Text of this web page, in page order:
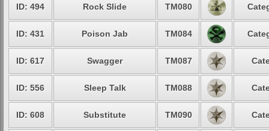
ID: 494 Rock Slide TM080
ID: 431 Poison Jab TM084
ID: 617 Swagger TM087
ID: 556 Sleep Talk TM088
ID: 608 Substitute TM090